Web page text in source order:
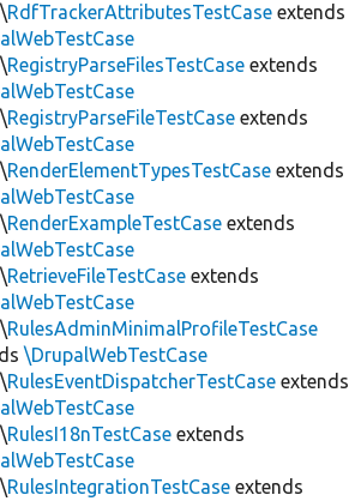
RdfTrackerAttributesTestCase extends
RegistryParseFilesTestCase extends
RegistryParseFileTestCase extends
RenderElementTypesTestCase extends
RenderExampleTestCase extends
RetrieveFileTestCase extends
RulesAdminMinimalProfileTestCase
\DrupalWebTestCase
RulesEventDispatcherTestCase extends
RulesI18nTestCase extends
RulesIntegrationTestCase extends